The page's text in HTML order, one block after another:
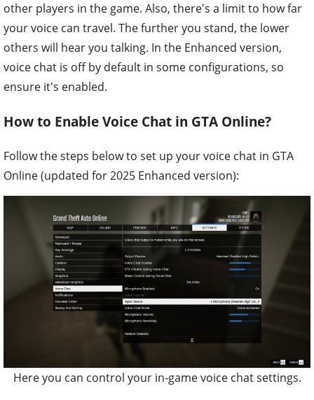
other players in the game. Also, there's a limit to how far
your voice can travel. The further you stand, the lower
others will hear you talking. In the Enhanced version,
voice chat is off by default in some configurations, so
ensure it's enabled.
How to Enable Voice Chat in GTA Online?
Follow the steps below to set up your voice chat in GTA
Online (updated for 2025 Enhanced version):
Here you can control your in-game voice chat settings.